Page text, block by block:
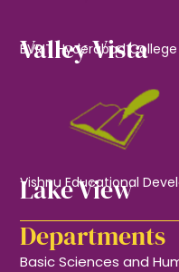
Valley Vista
BVRIT Hyderabad
Lake View
Vishnu Educational
Departments
Basic Sciences and